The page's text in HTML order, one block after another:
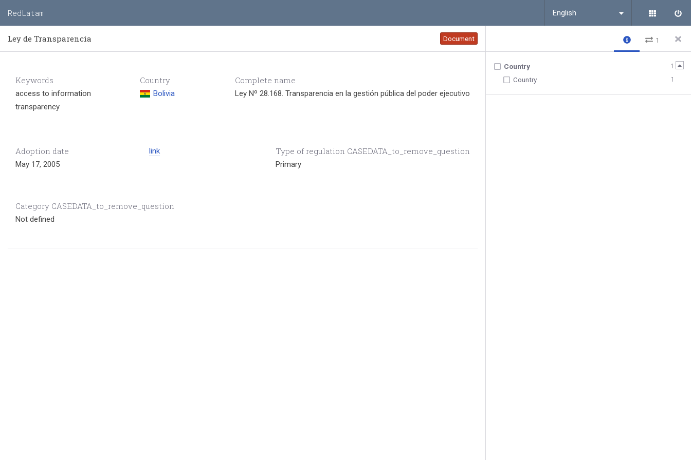
RedLatam English
Ley de Transparencia Document
Keywords
access to information
transparency
Country
Bolivia
Complete name
Ley Nº 28.168. Transparencia en la gestión pública del poder ejecutivo
Adoption date
May 17, 2005
link Type of regulation CASEDATA_to_remove_question
Primary
Category CASEDATA_to_remove_question
Not defined
1
Country
1
Country
1